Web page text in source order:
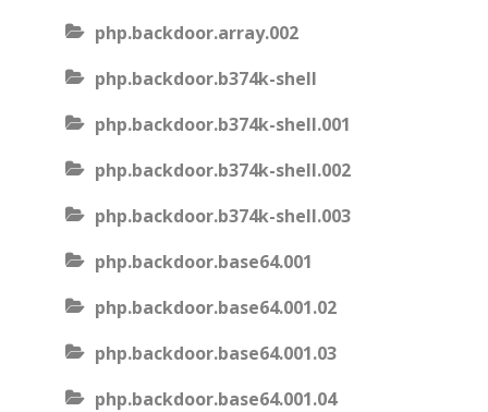
php.backdoor.array.002
php.backdoor.b374k-shell
php.backdoor.b374k-shell.001
php.backdoor.b374k-shell.002
php.backdoor.b374k-shell.003
php.backdoor.base64.001
php.backdoor.base64.001.02
php.backdoor.base64.001.03
php.backdoor.base64.001.04